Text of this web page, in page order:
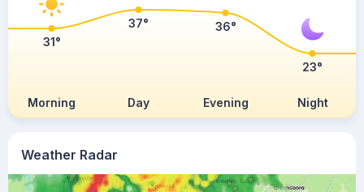
Weather Radar
Morning Day Evening Night
31°
37° 36°
23°